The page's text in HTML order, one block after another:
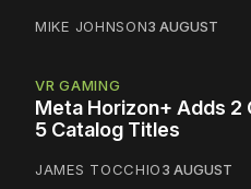
MIKE JOHNSON3 AUGUST
VR GAMING
Meta Horizon+ Adds 2
5 Catalog Titles
JAMES TOCCHIO3 AUGUST